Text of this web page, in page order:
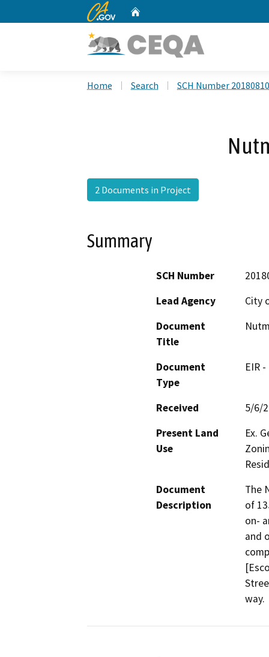
CA.gov
Home Search SCH Number
2 Documents in Project
Summary
SCH Number
Lead Agency
City
Document
Title
Document
Type
EIR
Received
5/6/
Present Land
Use
Ex.
Document
Description
The
of
on-
and
way.